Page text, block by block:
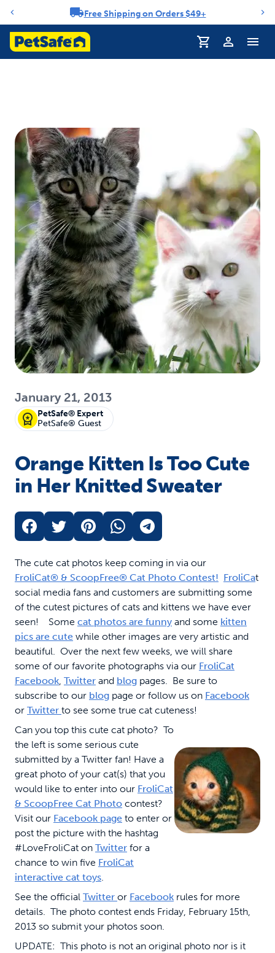
Notification carouselFree Shipping on Orders $49+
Profile
January 21, 2013
PetSafe® Expert
PetSafe® Guest
Orange Kitten Is Too Cute
in Her Knitted Sweater
The cute cat photos keep coming in via our
FroliCat® & ScoopFree® Cat Photo Contest! FroliCat
social media fans and customers are submitting some
of the cutest pictures of cats and kittens we have ever
seen! Some cat photos are funny and some kitten
pics are cute while other images are very artistic and
beautiful. Over the next few weeks, we will share
some of our favorite photographs via our FroliCat
Facebook, Twitter and blog pages. Be sure to
subscribe to our blog page or follow us on Facebook
or Twitter to see some true cat cuteness!
Can you top this cute cat photo? To
the left is some serious cute
submitted by a Twitter fan! Have a
great photo of your cat(s) that you
would like to enter into our FroliCat
& ScoopFree Cat Photo contest?
Visit our Facebook page to enter or
post the picture with the hashtag
#LoveFroliCat on Twitter for a
chance to win five FroliCat
interactive cat toys.
See the official Twitter or Facebook rules for more
details. The photo contest ends Friday, February 15th,
2013 so submit your photos soon.
UPDATE: This photo is not an original photo nor is it